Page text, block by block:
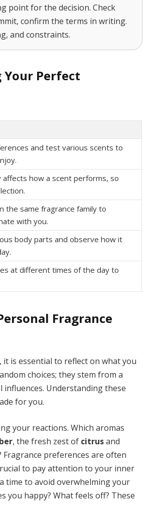
point for the decision. Check
confirm the terms in writing.
and constraints.
Your Perfect
and test various scents to
affects how a scent performs, so
the same fragrance family to
with you.
body parts and observe how it
at different times of the day to
Fragrance
is essential to reflect on what you
choices; they stem from a
Understanding these
for you.
your reactions. Which aromas
, the fresh zest of citrusand
Fragrance preferences are often
to pay attention to your inner
time to avoid overwhelming your
you happy? What feels off? These